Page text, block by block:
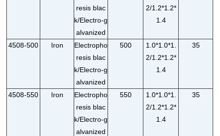
resis blac
k/Electro-g
alvanized
2/1.2*1.2*
1.4
4508-500 Iron
Electropho
resis blac
k/Electro-g
alvanized
500
1.0*1.0*1.
2/1.2*1.2*
1.4
35
4508-550 Iron
Electropho
resis blac
k/Electro-g
alvanized
550
1.0*1.0*1.
2/1.2*1.2*
1.4
35